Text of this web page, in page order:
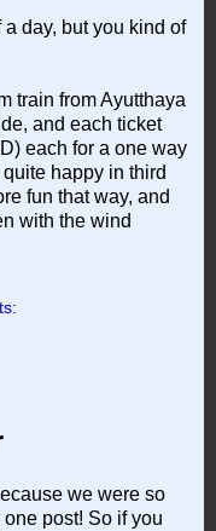
day, but you kind of
train from Ayutthaya
and each ticket
each for a one way
happy in third
fun that way, and
with the wind
we were so
post! So if you